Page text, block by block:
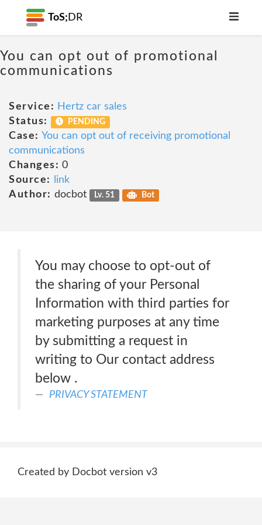
ToS; DR
You can opt out of promotional
communications
Service: Hertz car sales
Status:
PENDING
Case: You can opt out of receiving promotional
communications
Changes: 0
Source:
link
Author: docbot Lv. 51 Bot
You may choose to opt-out of
the sharing of your Personal
Information with third parties for
marketing purposes at any time
by submitting a request in
writing to Our contact address
below .
PRIVACY STATEMENT
Created by Docbot version v3